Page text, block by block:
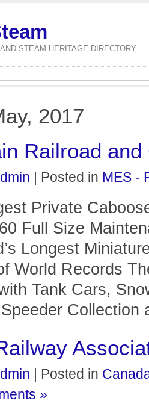
STEAM HERITAGE DIRECTORY
2017
Railroad
| Posted in MES -
Private
Full Size
Longest
World Records
Tank Cars,
| Posted in
»